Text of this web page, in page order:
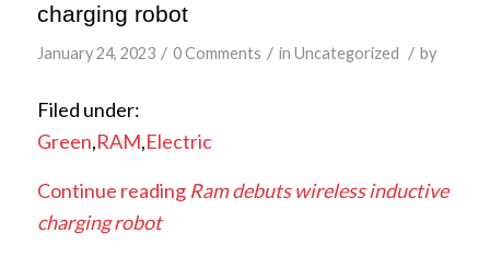
charging robot
January 24, 2023 / 0 Comments / in Uncategorized / by
Filed under:
Green,RAM,Electric
Continue reading Ram debuts wireless inductive
charging robot